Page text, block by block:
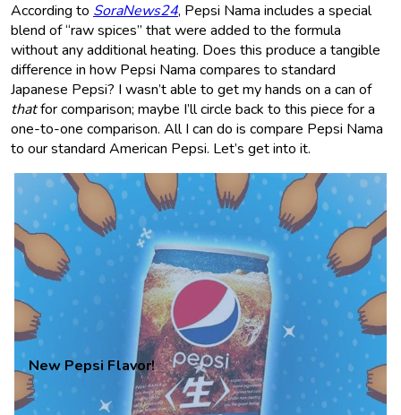
According to SoraNews24, Pepsi Nama includes a special
blend of “raw spices” that were added to the formula
without any additional heating. Does this produce a tangible
difference in how Pepsi Nama compares to standard
Japanese Pepsi? I wasn’t able to get my hands on a can of
thatfor comparison; maybe I’ll circle back to this piece for a
one-to-one comparison. All I can do is compare Pepsi Nama
to our standard American Pepsi. Let’s get into it.
New Pepsi Flavor!